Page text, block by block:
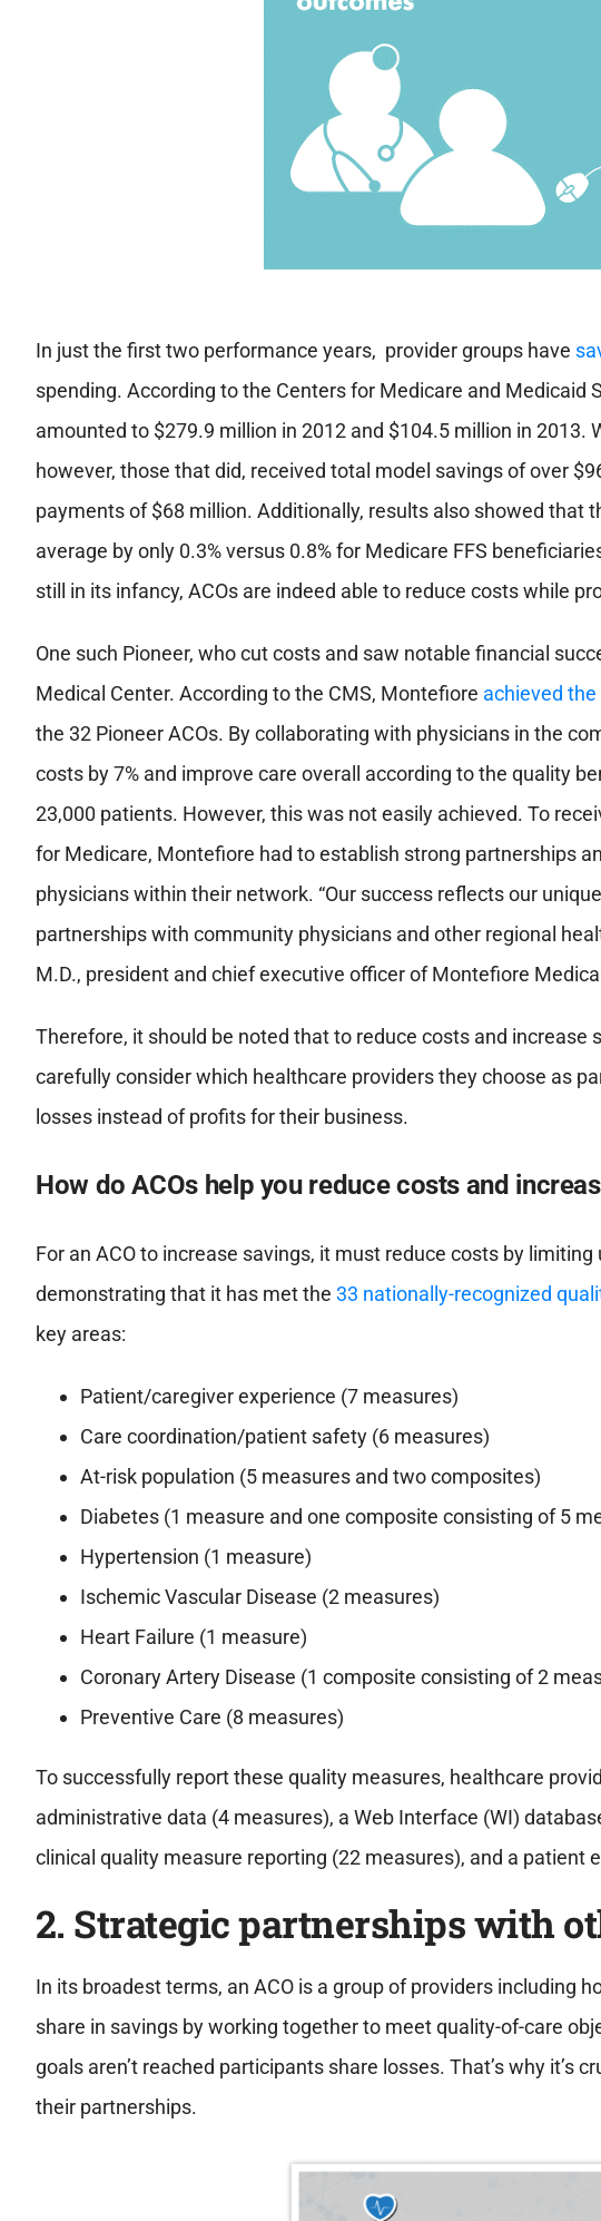
In just the first two performance years, provider groups have
spending. According to the Centers for Medicare and Medicaid
amounted to $279.9 million in 2012 and $104.5 million in 2013.
however, those that did, received total model savings of over
payments of $68 million. Additionally, results also showed that
average by only 0.3% versus 0.8% for Medicare FFS
still in its infancy, ACOs are indeed able to reduce costs while
One such Pioneer, who cut costs and saw notable financial
Medical Center. According to the CMS, Montefiore achieved
the 32 Pioneer ACOs. By collaborating with physicians in the
costs by 7% and improve care overall according to the quality
23,000 patients. However, this was not easily achieved. To
for Medicare, Montefiore had to establish strong partnerships
physicians within their network. “Our success reflects our
partnerships with community physicians and other regional
M.D., president and chief executive officer of Montefiore
Therefore, it should be noted that to reduce costs and increase
carefully consider which healthcare providers they choose as
losses instead of profits for their business.
How do ACOs help you reduce costs and
For an ACO to increase savings, it must reduce costs by
demonstrating that it has met the 33 nationally-recognized
key areas:
Patient/caregiver experience (7 measures)
Care coordination/patient safety (6 measures)
At-risk population (5 measures and two composites)
Diabetes (1 measure and one composite consisting of 5
Hypertension (1 measure)
Ischemic Vascular Disease (2 measures)
Heart Failure (1 measure)
Coronary Artery Disease (1 composite consisting of 2
Preventive Care (8 measures)
To successfully report these quality measures, healthcare
administrative data (4 measures), a Web Interface (WI)
clinical quality measure reporting (22 measures), and a patient
2. Strategic partnerships with
In its broadest terms, an ACO is a group of providers including
share in savings by working together to meet quality-of-care
goals aren’t reached participants share losses. That’s why it’s
their partnerships.